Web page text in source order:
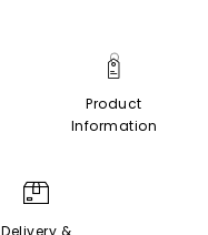
Product
Information
Delivery &